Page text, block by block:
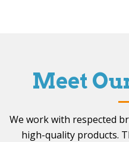
Meet
We work with respected
high-quality products.